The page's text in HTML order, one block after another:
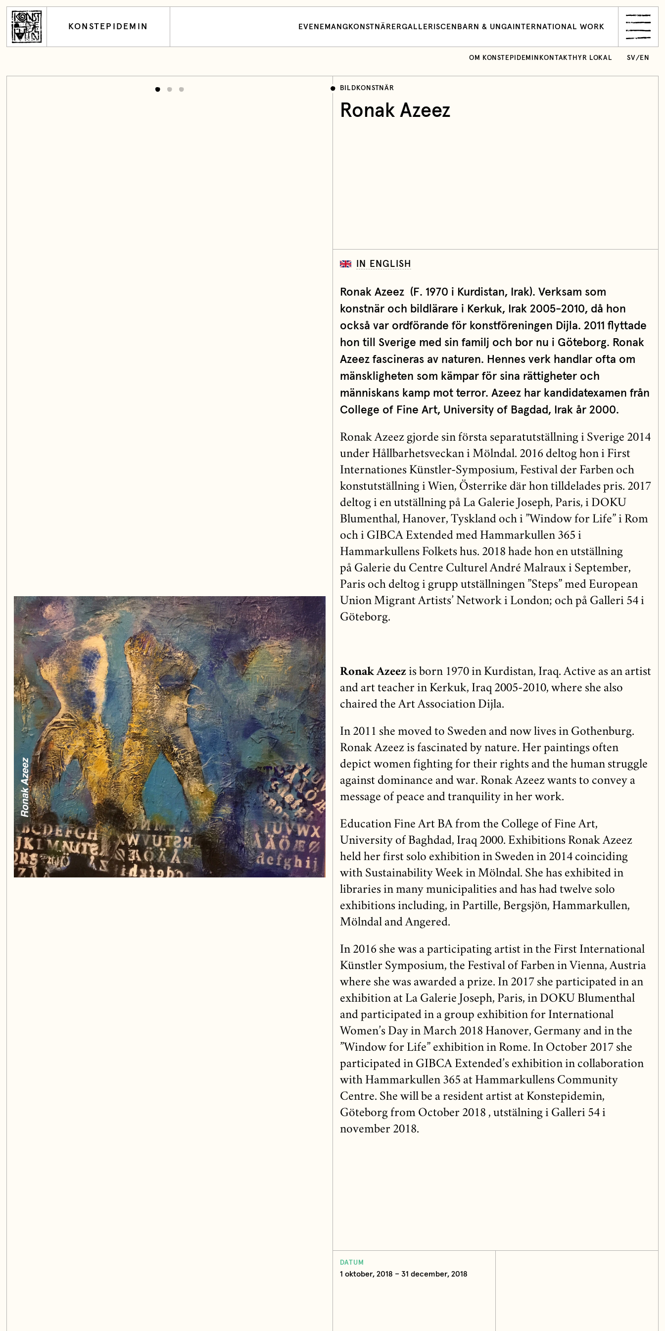
KONSTEPIDEMIN EVENEMANG KONSTNÄRERGALLERI SCEN BARN & UNGA INTERNATIONAL WORK
OM KONSTEPIDEMIN KONTAKT HYR LOKAL SV/ EN
BILDKONSTNÄR
Ronak Azeez
DATUM
1 oktober, 2018 – 31 december, 2018
IN ENGLISH
Ronak Azeez ( F. 1970 i Kurdistan, Irak). Verksam som
konstnär och bildlärare i Kerkuk, Irak 2005-2010, då hon
också var ordförande för konstföreningen Dijla. 2011 flyttade
hon till Sverige med sin familj och bor nu i Göteborg. Ronak
Azeez fascineras av naturen. Hennes verk handlar ofta om
mänskligheten som kämpar för sina rättigheter och
människans kamp mot terror. Azeez har kandidatexamen från
College of Fine Art, University of Bagdad, Irak år 2000.
Ronak Azeez gjorde sin första separatutställning i Sverige 2014
under Hållbarhetsveckan i Mölndal. 2016 deltog hon i First
Internationes Künstler-Symposium, Festival der Farben och
konstutställning i Wien, Österrike där hon tilldelades pris. 2017
deltog i en utställning på La Galerie Joseph, Paris, i DOKU
Blumenthal, Hanover, Tyskland och i ”Window for Life” i Rom
och i GIBCA Extended med Hammarkullen 365 i
Hammarkullens Folkets hus. 2018 hade hon en utställning
på Galerie du Centre Culturel André Malraux i September,
Paris och deltog i grupp utställningen ”Steps” med European
Union Migrant Artists’ Network i London; och på Galleri 54 i
Göteborg.
Ronak Azeezis born 1970 in Kurdistan, Iraq. Active as an artist
and art teacher in Kerkuk, Iraq 2005-2010, where she also
chaired the Art Association Dijla.
In 2011 she moved to Sweden and now lives in Gothenburg.
Ronak Azeez is fascinated by nature. Her paintings often
depict women fighting for their rights and the human struggle
against dominance and war. Ronak Azeez wants to convey a
message of peace and tranquility in her work.
Education Fine Art BA from the College of Fine Art,
University of Baghdad, Iraq 2000. Exhibitions Ronak Azeez
held her first solo exhibition in Sweden in 2014 coinciding
with Sustainability Week in Mölndal. She has exhibited in
libraries in many municipalities and has had twelve solo
exhibitions including, in Partille, Bergsjön, Hammarkullen,
Mölndal and Angered.
In 2016 she was a participating artist in the First International
Künstler Symposium, the Festival of Farben in Vienna, Austria
where she was awarded a prize. In 2017 she participated in an
exhibition at La Galerie Joseph, Paris, in DOKU Blumenthal
and participated in a group exhibition for International
Women’s Day in March 2018 Hanover, Germany and in the
”Window for Life” exhibition in Rome. In October 2017 she
participated in GIBCA Extended’s exhibition in collaboration
with Hammarkullen 365 at Hammarkullens Community
Centre. She will be a resident artist at Konstepidemin,
Göteborg from October 2018 , utstälning i Galleri 54 i
november 2018.